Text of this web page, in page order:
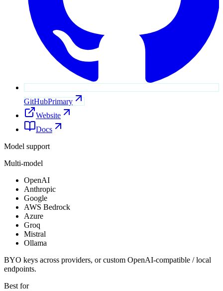
GitHubPrimary
Website
Docs
Model support
Multi-model
OpenAI
Anthropic
Google
AWS Bedrock
Azure
Groq
Mistral
Ollama
BYO keys across providers, or custom OpenAI-compatible / local
endpoints.
Best for